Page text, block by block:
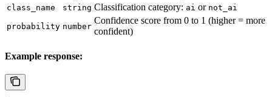
class_name string Classification category: ai or not_ai
probability number
Confidence score from 0 to 1 (higher = more
confident)
Example response: